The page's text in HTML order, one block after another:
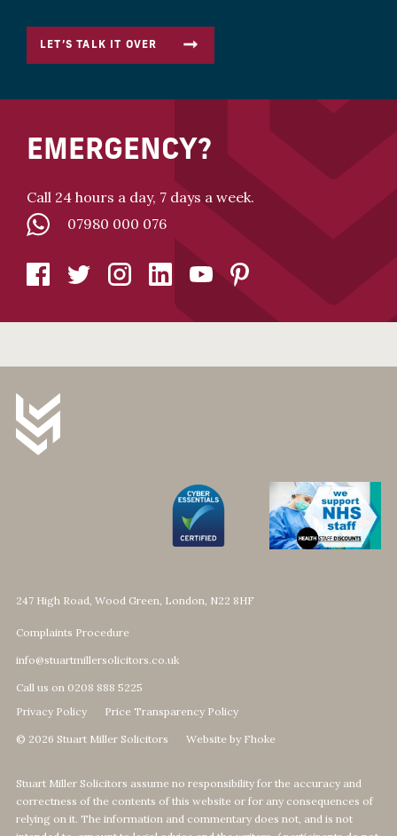
LET’S TALK IT OVER
EMERGENCY?
Call 24 hours a day, 7 days a week.
07980 000 076
247 High Road, Wood Green, London, N22 8HF
Complaints Procedure
info@stuartmillersolicitors.co.uk
Call us on 0208 888 5225
Privacy Policy
Price Transparency Policy
© 2026 Stuart Miller Solicitors Website by Fhoke
Stuart Miller Solicitors assume no responsibility for the accuracy and
correctness of the contents of this website or for any consequences of
relying on it. The information and commentary does not, and is not